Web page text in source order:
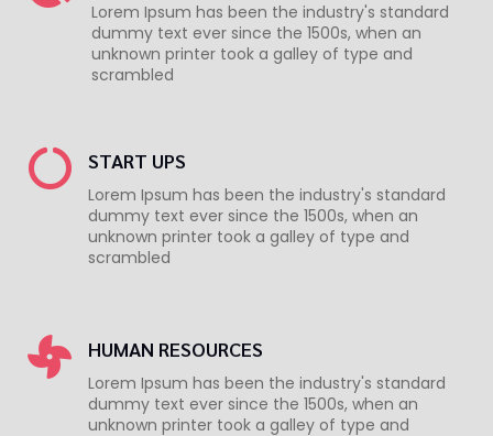
Lorem Ipsum has been the industry's standard
dummy text ever since the 1500s, when an
unknown printer took a galley of type and
scrambled
START UPS
Lorem Ipsum has been the industry's standard
dummy text ever since the 1500s, when an
unknown printer took a galley of type and
scrambled
HUMAN RESOURCES
Lorem Ipsum has been the industry's standard
dummy text ever since the 1500s, when an
unknown printer took a galley of type and